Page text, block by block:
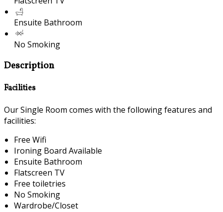
Ensuite Bathroom
No Smoking
Description
Facilities
Our Single Room comes with the following features and
facilities:
Free Wifi
Ironing Board Available
Ensuite Bathroom
Flatscreen TV
Free toiletries
No Smoking
Wardrobe/Closet